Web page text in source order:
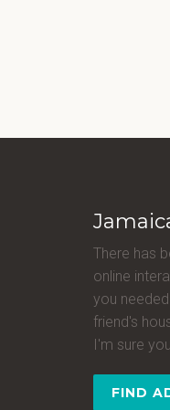
There has
online
you
friend's
I'm sure
FIND